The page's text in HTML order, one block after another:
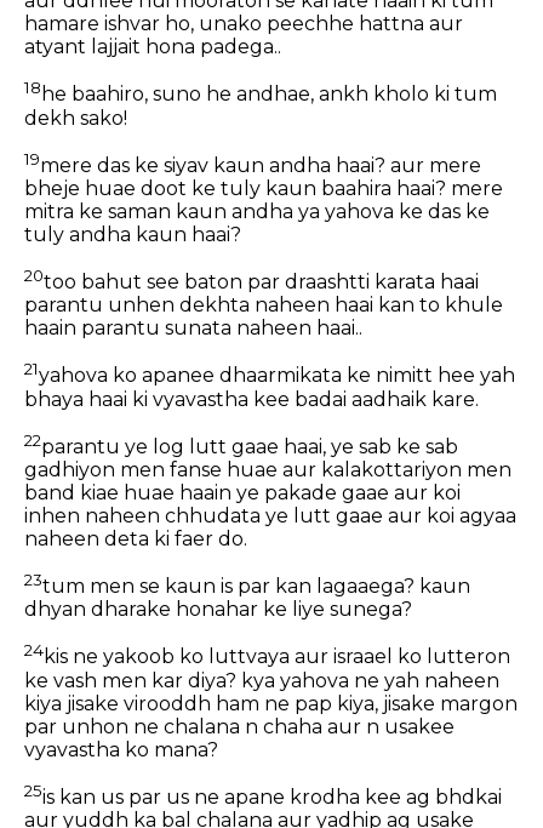
hamare ishvar ho, unako peechhe hattna aur
atyant lajjait hona padega..
18 he baahiro, suno he andhae, ankh kholo ki tum
dekh sako!
19mere das ke siyav kaun andha haai? aur mere
bheje huae doot ke tuly kaun baahira haai? mere
mitra ke saman kaun andha ya yahova ke das ke
tuly andha kaun haai?
20too bahut see baton par draashtti karata haai
parantu unhen dekhta naheen haai kan to khule
haain parantu sunata naheen haai..
21yahova ko apanee dhaarmikata ke nimitt hee yah
bhaya haai ki vyavastha kee badai aadhaik kare.
22parantu ye log lutt gaae haai, ye sab ke sab
gadhiyon men fanse huae aur kalakottariyon men
band kiae huae haain ye pakade gaae aur koi
inhen naheen chhudata ye lutt gaae aur koi agyaa
naheen deta ki faer do.
23tum men se kaun is par kan lagaaega? kaun
dhyan dharake honahar ke liye sunega?
24kis ne yakoob ko luttvaya aur israael ko lutteron
ke vash men kar diya? kya yahova ne yah naheen
kiya jisake virooddh ham ne pap kiya, jisake margon
par unhon ne chalana n chaha aur n usakee
vyavastha ko mana?
25is kan us par us ne apane krodha kee ag bhdkai
aur yuddh ka bal chalana aur yadhip ag usake